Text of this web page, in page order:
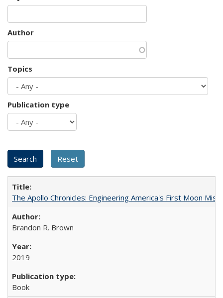
Author
Topics
Publication type
The Apollo Chronicles: Engineering America's First Moon
Brandon R. Brown
2019
Book